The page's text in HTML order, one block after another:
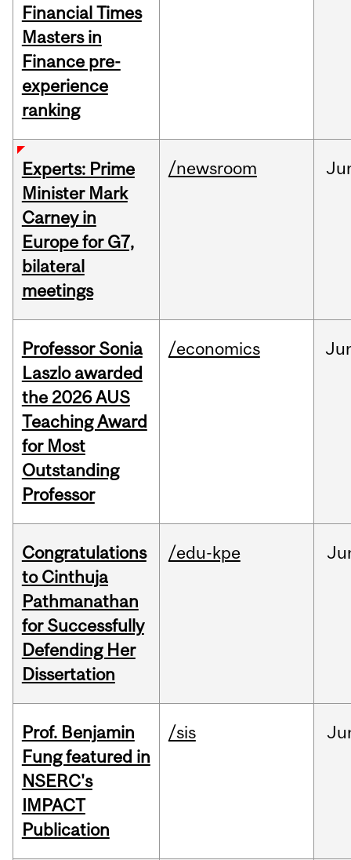
Financial Times
Masters in
Finance pre-
experience
ranking
Experts: Prime
Minister Mark
Carney in
Europe for G7,
bilateral
meetings
/newsroom
Professor Sonia
Laszlo awarded
the 2026 AUS
Teaching Award
for Most
Outstanding
Professor
/economics
Congratulations
to Cinthuja
Pathmanathan
for Successfully
Defending Her
Dissertation
/edu-kpe
Prof. Benjamin
Fung featured in
NSERC's
IMPACT
Publication
/sis